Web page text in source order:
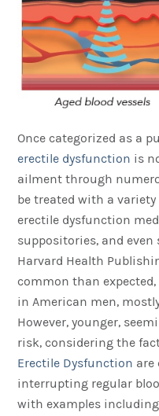
Once categorized as a
erectile dysfunction is
ailment through
be treated with a
erectile dysfunction
suppositories, and even
Harvard Health
common than
in American men,
However, younger,
risk, considering the
Erectile Dysfunction are
interrupting regular
with examples